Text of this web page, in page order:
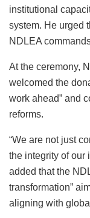
institutional
system. He urged
NDLEA
At the ceremony,
welcomed the
work ahead” and
reforms.
“We are not just
the integrity of our
added that the
transformation”
aligning with